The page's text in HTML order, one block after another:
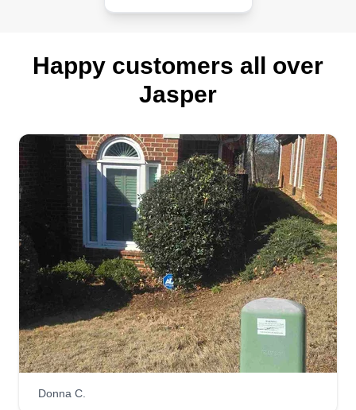
Happy customers all over
Jasper
Donna C.